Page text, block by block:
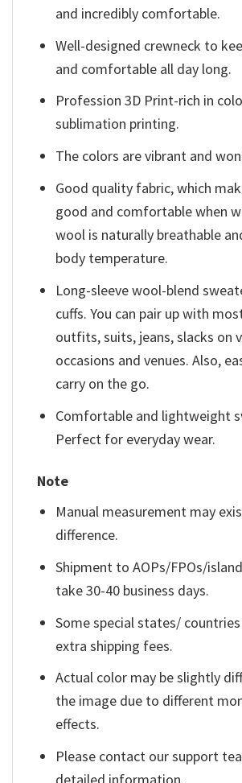
and incredibly comfortable.
Well-designed crewneck to
and comfortable all day long.
Profession 3D Print-rich in
sublimation printing.
The colors are vibrant and
Good quality fabric, which
good and comfortable when
wool is naturally breathable
body temperature.
Long-sleeve wool-blend
cuffs. You can pair up with
outfits, suits, jeans, slacks on
occasions and venues. Also,
carry on the go.
Comfortable and lightweight
Perfect for everyday wear.
Note
Manual measurement may
difference.
Shipment to AOPs/FPOs/
take 30-40 business days.
Some special states/
extra shipping fees.
Actual color may be slightly
the image due to different
effects.
Please contact our support